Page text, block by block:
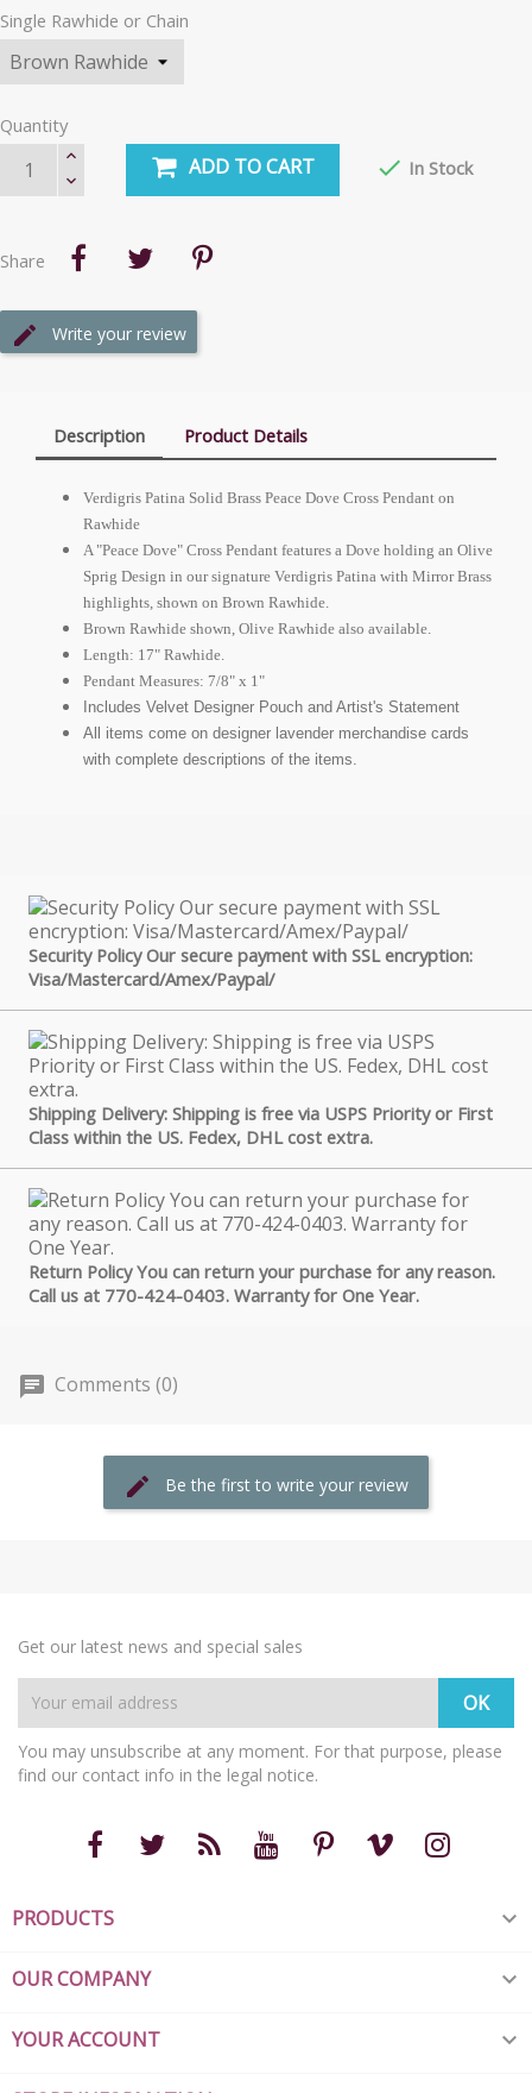
Single Rawhide or Chain
Quantity
ADD TO CART  In Stock
Share
Write your review
Description Product Details
Verdigris Patina Solid Brass Peace Dove Cross Pendant on
Rawhide
A "Peace Dove" Cross Pendant features a Dove holding an Olive
Sprig Design in our signature Verdigris Patina with Mirror Brass
highlights, shown on Brown Rawhide.
Brown Rawhide shown, Olive Rawhide also available.
Length: 17" Rawhide.
Pendant Measures: 7/8" x 1"
Includes Velvet Designer Pouch and Artist's Statement
All items come on designer lavender merchandise cards
with complete descriptions of the items.
Security Policy Our secure payment with SSL encryption:
Visa/Mastercard/Amex/Paypal/
Shipping Delivery: Shipping is free via USPS Priority or First
Class within the US. Fedex, DHL cost extra.
Return Policy You can return your purchase for any reason.
Call us at 770-424-0403. Warranty for One Year.
Comments (0)
Be the first to write your review
Get our latest news and special sales
You may unsubscribe at any moment. For that purpose, please
find our contact info in the legal notice.
PRODUCTS 
OUR COMPANY 
YOUR ACCOUNT 